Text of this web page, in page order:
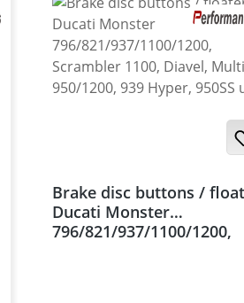
Brake disc buttons /
Ducati Monster
796/821/937/1100/1200,